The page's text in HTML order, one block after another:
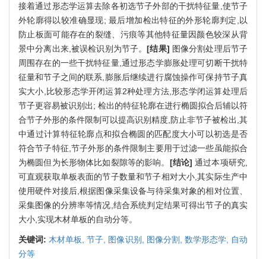
接着通过形态学运算去除各初选节子外部的干扰特征量,使节子
外轮廓得以较准确显现; 最后增加检出特征的外形轮廓判定,以
防止板面可能存在的裂缝、污痕等其他特征量因颜色较深从背
景中分离出来,被误检识别为节子。[结果] 图像分割处理后节子
周围存在的一些干扰特征量,通过形态学膨胀处理可切断干扰特
征量和节子之间的联系,膨胀后继续进行腐蚀操作可保持节子真
实大小,比较形态学开闭运算2种处理方法,形态学闭运算处理后
节子更容易被识别出; 检出的特征轮廓在进行椭圆拟合后辅以符
合节子外形的条件限制可以提高识别精度,防止非节子被检出,其
中通过计算特征轮廓点和拟合椭圆的匹配度大小可以初选是否
符合节子特征,节子外形的条件限制主要用于过滤一些虽能拟合
为椭圆但为长形物体比如裂隙等的影响。 [结论] 通过本项研究,
可直观获取单板表面的节子数量和节子相对大小,其实际生产中
使用硬件对接后,根据图像采集设备与待采集对象的相对位置、
采集图像的分辨率等情况,结合系统判定结果可得出节子的真实
大小,实现木材单板的自动分等。
关键词: 木材单板,节子, 图像识别, 图像分割, 数学形态学,
自动
分等